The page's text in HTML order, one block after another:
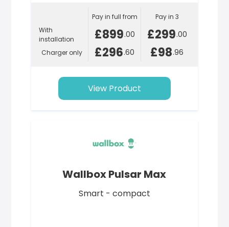
With
installation
Charger only
Pay in full from
£899.00
£296.60
Pay in 3
£299.00
£98.96
View Product
Wallbox Pulsar Max
Smart - compact